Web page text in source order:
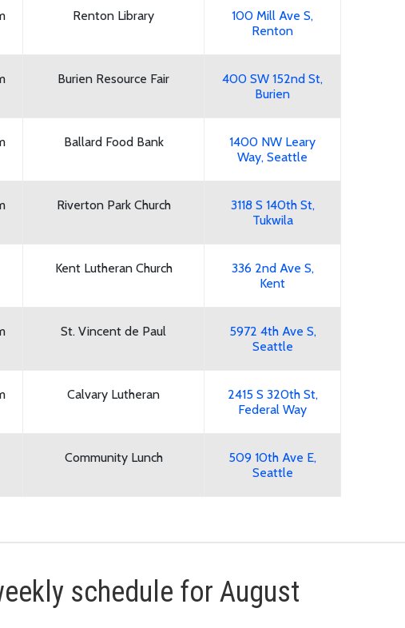
Renton Library
100 Mill Ave S,
Renton
Burien Resource Fair
400 SW 152nd St,
Burien
Ballard Food Bank
1400 NW Leary
Way, Seattle
Riverton Park Church
3118 S 140th St,
Tukwila
Kent Lutheran Church
336 2nd Ave S,
Kent
St. Vincent de Paul
5972 4th Ave S,
Seattle
Calvary Lutheran
2415 S 320th St,
Federal Way
Community Lunch
509 10th Ave E,
Seattle
schedule for August